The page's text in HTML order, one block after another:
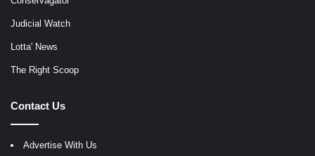
Judicial Watch
Lotta' News
The Right Scoop
Contact Us
Advertise With Us